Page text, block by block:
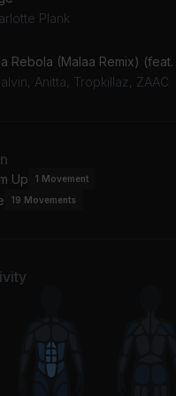
Plank
Anitta, Tropkillaz, ZAAC
Up 1 Movement
19 Movements